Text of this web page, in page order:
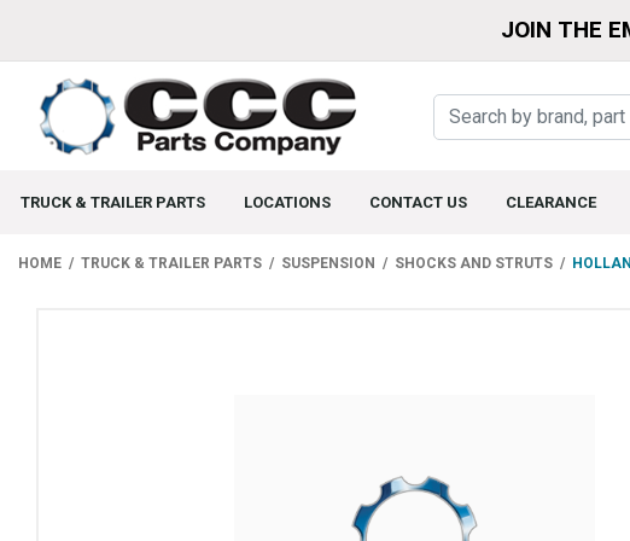
JOIN THE
TRUCK & TRAILER PARTS LOCATIONS CONTACT US CLEARANCE
HOME TRUCK & TRAILER PARTS SUSPENSION SHOCKS AND STRUTS